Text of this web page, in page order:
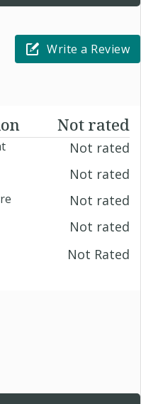
Write a Review
Not rated
Not rated
Not rated
Not rated
Not rated
Not Rated